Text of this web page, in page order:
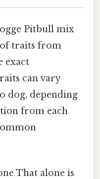
Pitbull mix
traits from
exact
can vary
dog, depending
from each
That alone is